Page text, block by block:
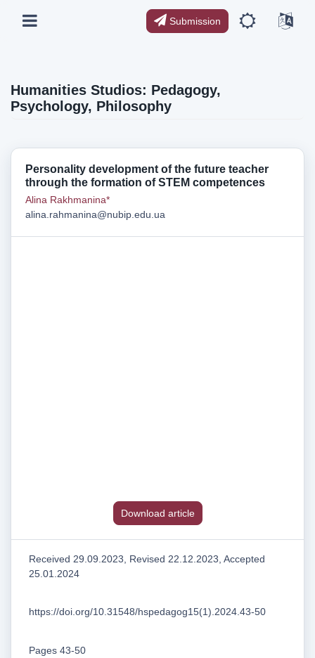
Submission
Humanities Studios: Pedagogy,
Psychology, Philosophy
Personality development of the future teacher
through the formation of STEM competences
Alina Rakhmanina*
alina.rahmanina@nubip.edu.ua
Download article
Received 29.09.2023, Revised 22.12.2023, Accepted
25.01.2024
https://doi.org/10.31548/hspedagog15(1).2024.43-50
Pages 43-50